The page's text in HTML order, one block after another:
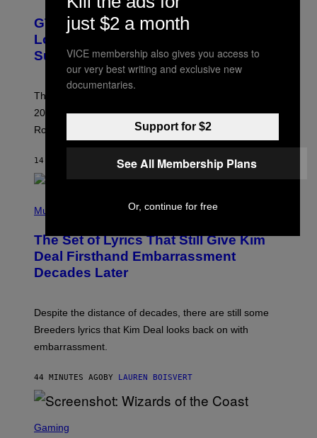
E
N
S
H
R
O
C
K
A
R
G
E
,
N
E
T
F
X
GTA 6 Extended Look is 20 Minutes
Long According to Netflix Customer
Support
The GTA 6 Extended Look on Netflix will reportedly be
20 minutes long, lining up with previous claims about
Rockstar’s next gameplay trailer.
14 MINUTES AGO BYBRENT KOEPP
H
B
Y
J
K
R
A
V
Z
/
F
M
Music
The Set of Lyrics That Still Give Kim
Deal Firsthand Embarrassment
Decades Later
Despite the distance of decades, there are still some
Breeders lyrics that Kim Deal looks back on with
embarrassment.
44 MINUTES AGOBY LAUREN BOISVERT
C
Gaming
just $2 a month
VICE membership also gives you access to
our very best writing and exclusive new
documentaries.
Support for $2
See All Membership Plans
Or, continue for free